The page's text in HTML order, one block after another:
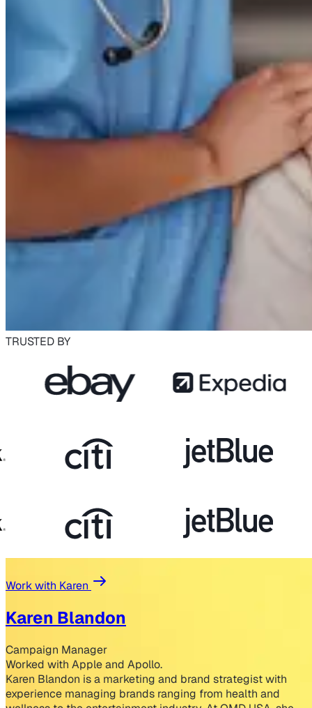
TRUSTED BY
Work with Karen
Karen Blandon
Campaign Manager
Worked with Apple and Apollo.
Karen Blandon is a marketing and brand strategist with
experience managing brands ranging from health and